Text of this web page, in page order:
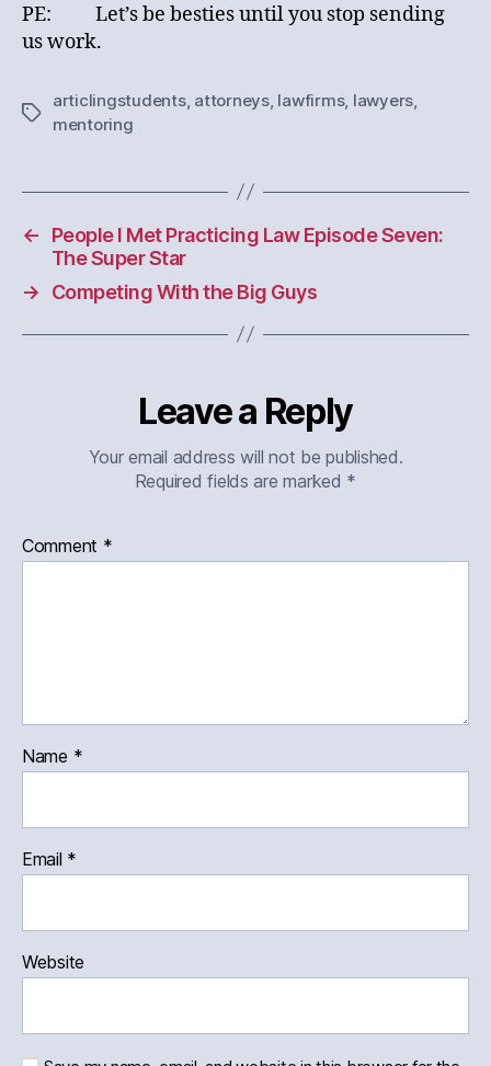
PE: Let’s be besties until you stop sending
us work.
Tags
articlingstudents, attorneys, lawfirms, lawyers
mentoring
←
People I Met Practicing Law Episode Seven:
The Super Star
→
Competing With the Big Guys
Leave a Reply
Your email address will not be published.
Required fields are marked *
Comment *
Name *
Email *
Website